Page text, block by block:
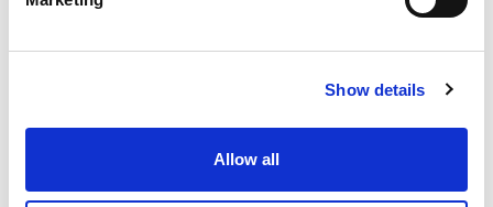
Show details
Allow all